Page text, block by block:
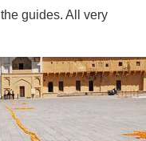
guides. All very